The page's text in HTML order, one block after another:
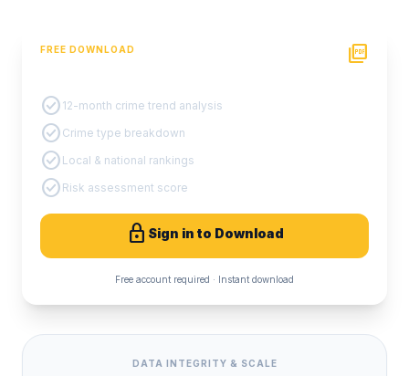
FREE DOWNLOAD picture_as_pdf
check_circle 12-month crime trend analysis
check_circle Crime type breakdown
check_circle Local & national rankings
check_circle Risk assessment score
lock Sign in to Download
Free account required · Instant download
DATA INTEGRITY & SCALE